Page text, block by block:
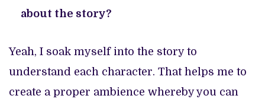
about the story?
Yeah, I soak myself into the story to
understand each character. That helps me to
create a proper ambience whereby you can